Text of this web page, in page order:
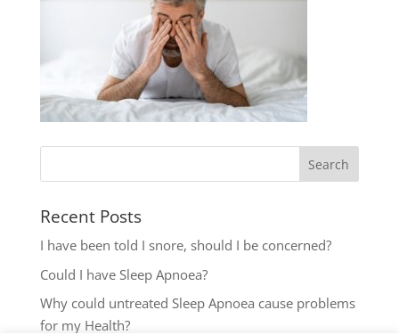
Recent Posts
I have been told I snore, should I be concerned?
Could I have Sleep Apnoea?
Why could untreated Sleep Apnoea cause problems
for my Health?